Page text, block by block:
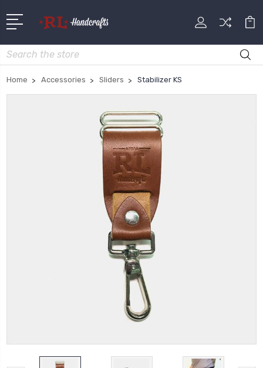
Search
Home Accessories Sliders Stabilizer KS